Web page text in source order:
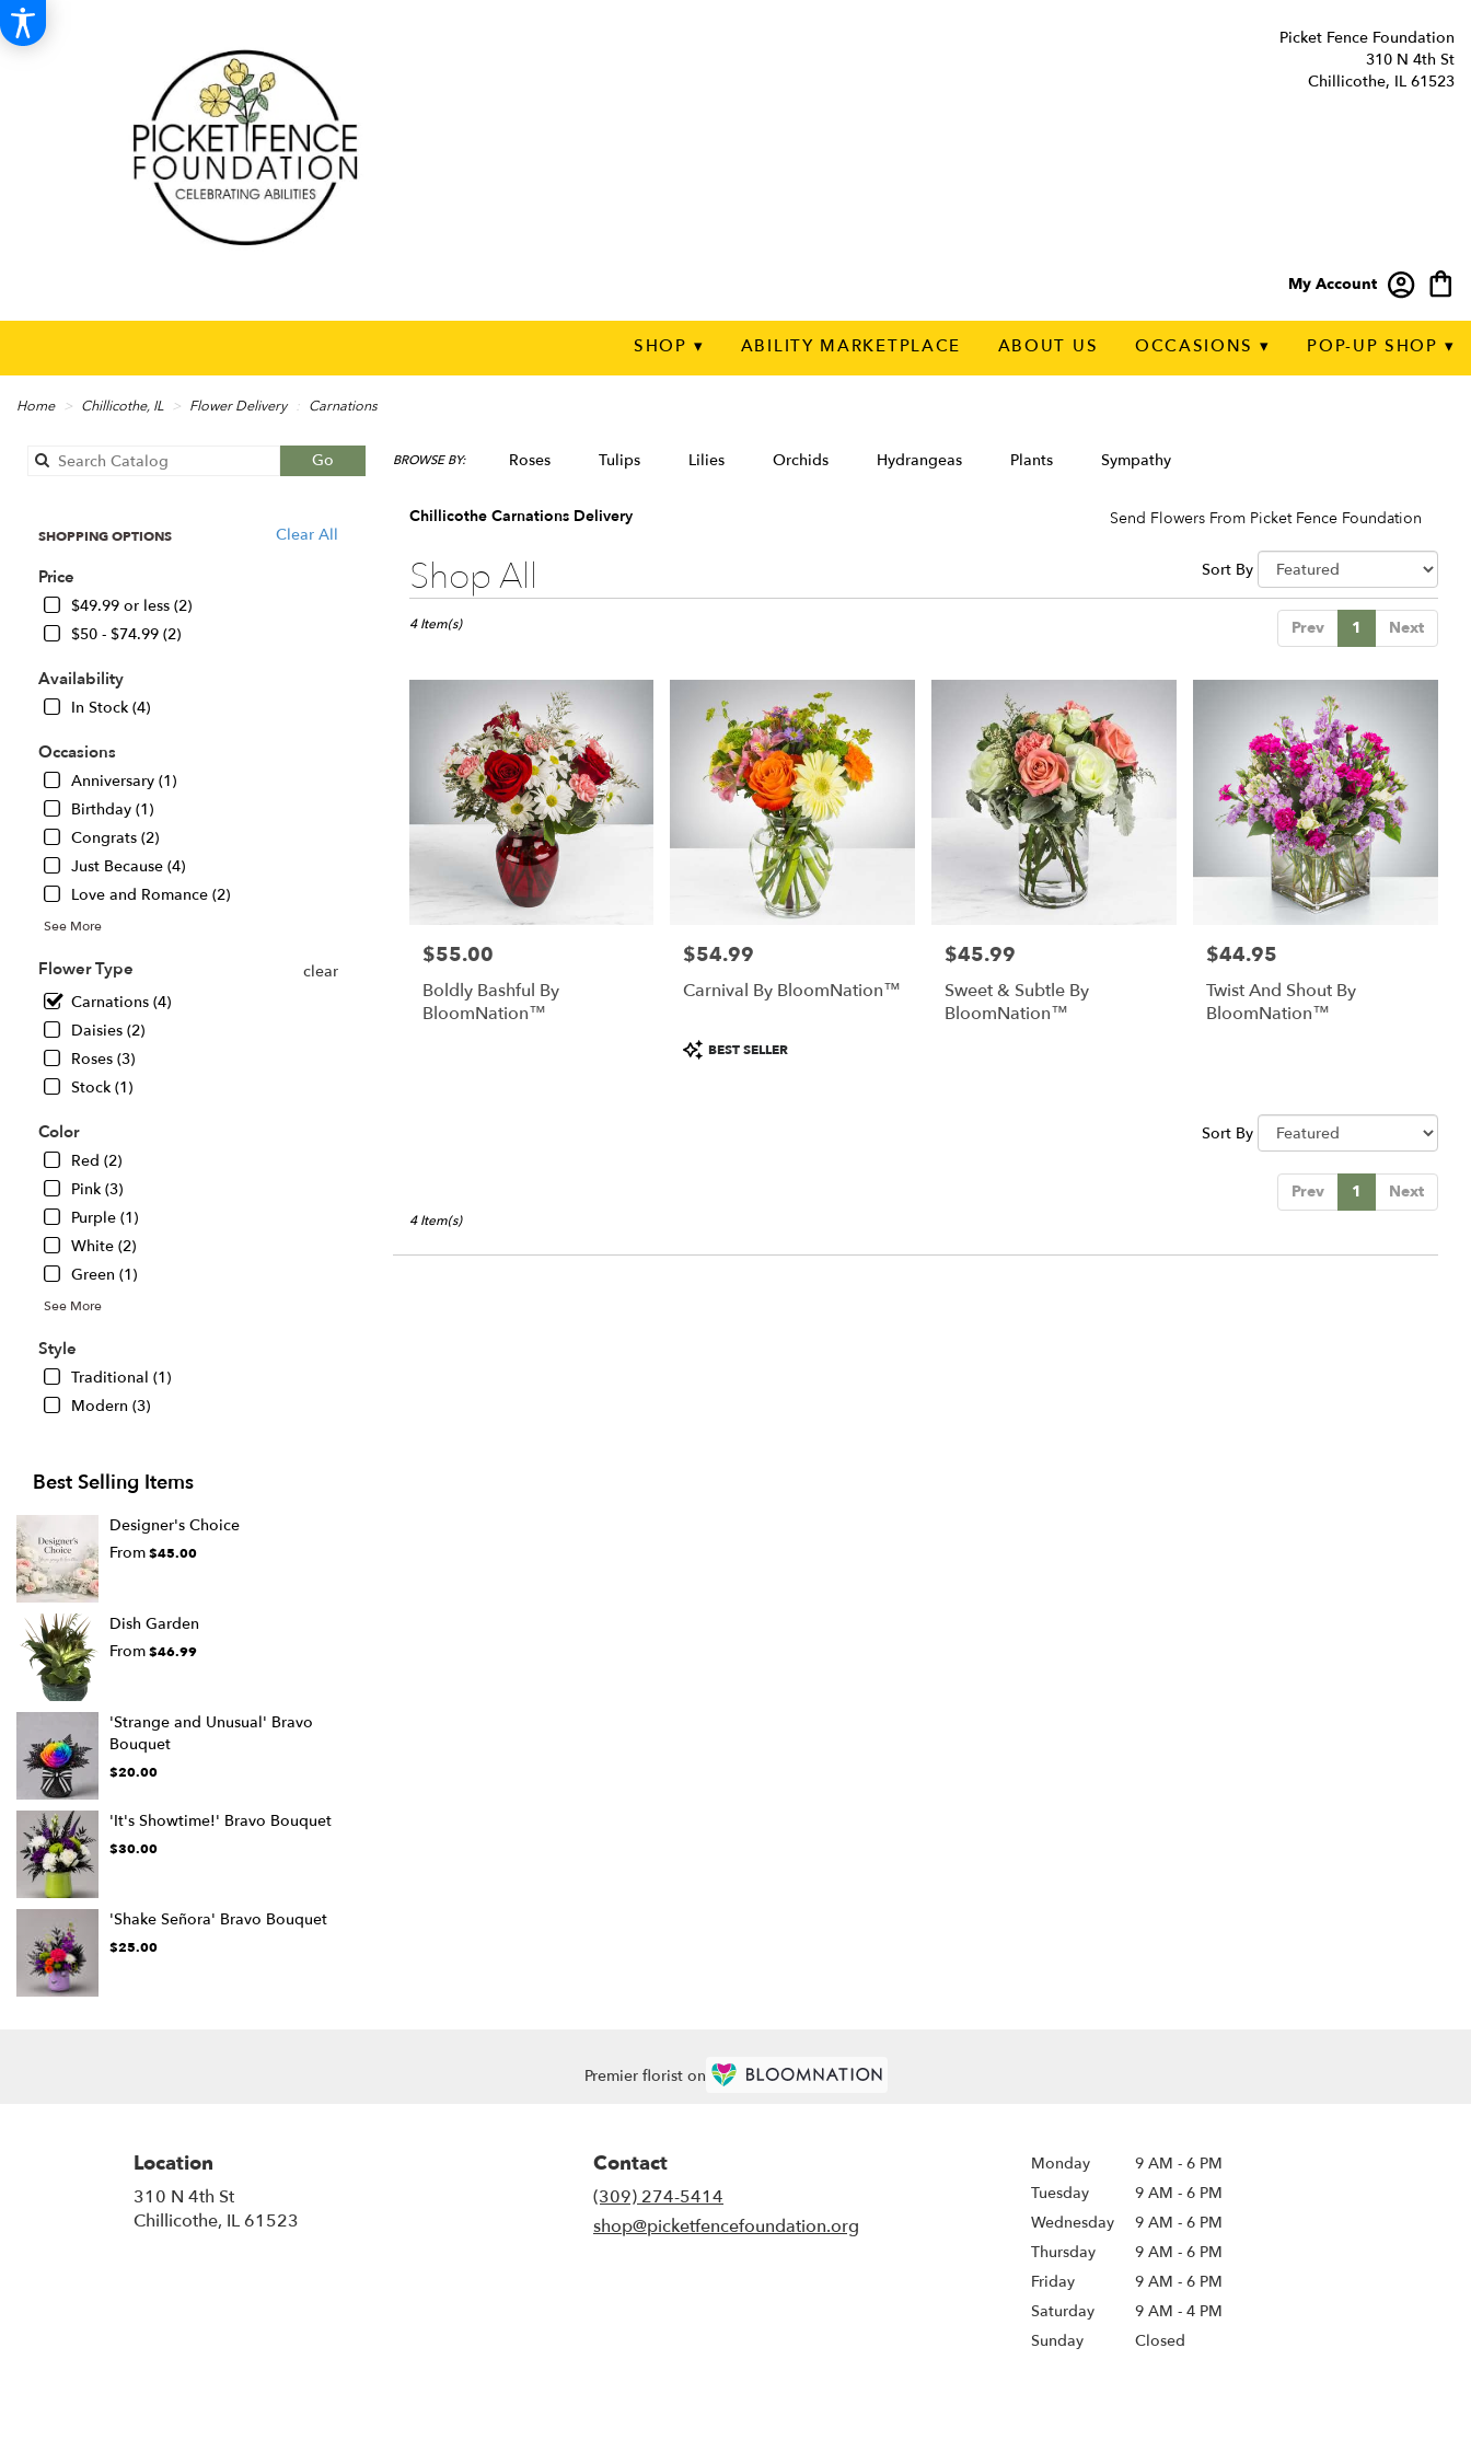
Picket Fence Foundation
310 N 4th St
Chillicothe, IL 61523
My Account
SHOP ▾ ABILITY MARKETPLACE ABOUT US OCCASIONS ▾ POP-UP SHOP ▾
Home Chillicothe, IL Flower Delivery Carnations
GoSearch
catalog
BROWSE BY: Roses Tulips Lilies Orchids Hydrangeas Plants Sympathy
Clear All
SHOPPING OPTIONS
Price
$49.99 or less (2)
$50 - $74.99 (2)
Availability
In Stock (4)
Occasions
Anniversary (1)
Birthday (1)
Congrats (2)
Just Because (4)
Love and Romance (2)
See More
Flower Type
clear
Carnations (4)
Daisies (2)
Roses (3)
Stock (1)
Color
Red (2)
Pink (3)
Purple (1)
White (2)
Green (1)
See More
Style
Traditional (1)
Modern (3)
Best Selling Items
Designer's Choice
From$45.00
Dish Garden
From$46.99
'Strange and Unusual' Bravo
Bouquet
$20.00
'It's Showtime!' Bravo Bouquet
$30.00
'Shake Señora' Bravo Bouquet
$25.00
Chillicothe Carnations Delivery Send Flowers From Picket Fence Foundation
Shop All
Best
Florists
Chillicothe,
Chillicothe
Chillicothe
Same
delivery
Chillicothe,
Sort By
Prev 1 Next
4 Item(s)
Price:
$55.00
Boldly Bashful By
BloomNation™
Price:
$54.99
Carnival By BloomNation™
Product
Tags:
BEST SELLER
Price:
$45.99
Sweet & Subtle By
BloomNation™
Price:
$44.95
Twist And Shout By
BloomNation™
Sort By
Prev 1 Next
4 Item(s)
Premier florist on
Location
310 N 4th St
Chillicothe, IL 61523
Contact
(309) 274-5414
shop@picketfencefoundation.org
Monday 9 AM -6 PM
Tuesday
9 AM -6 PM
Wednesday
9 AM -6 PM
Thursday
9 AM -6 PM
Friday
9 AM -6 PM
Saturday
9 AM - 4 PM
Sunday
Closed